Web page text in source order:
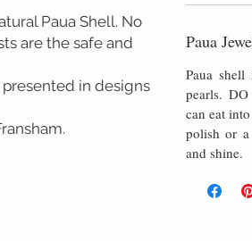
Paua Shell. No
are the safe and
in designs
Paua
Paua
pearls.
can eat
polish or
and shine.